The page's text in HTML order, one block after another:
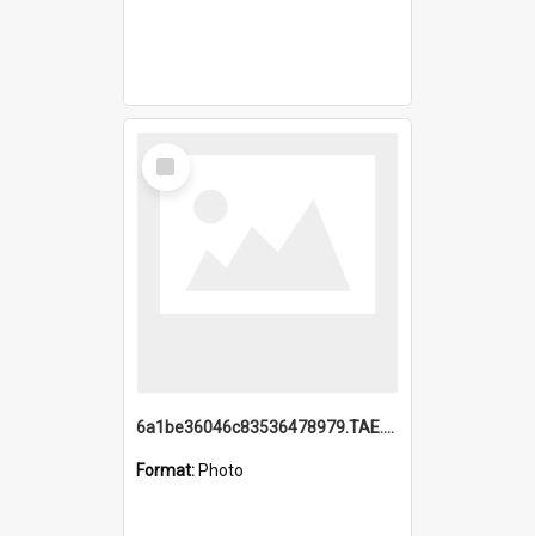
Select
Item
6a1be36046c83536478979.TAE.mp4
Format: Photo